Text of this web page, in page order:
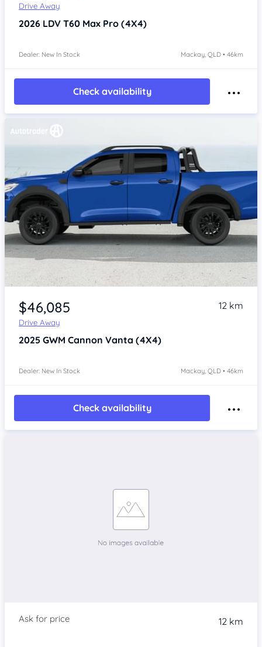
Drive Away
2026 LDV T60 Max Pro (4X4)
Dealer: New In Stock Mackay, QLD • 46km
Check availability
Item 1 of 4
$46,085
Drive Away
12 km
2025 GWM Cannon Vanta (4X4)
Dealer: New In Stock Mackay, QLD • 46km
Check availability
12 km